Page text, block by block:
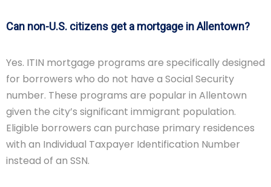
Can non-U.S. citizens get a mortgage in Allentown?
Yes. ITIN mortgage programs are specifically designed
for borrowers who do not have a Social Security
number. These programs are popular in Allentown
given the city’s significant immigrant population.
Eligible borrowers can purchase primary residences
with an Individual Taxpayer Identification Number
instead of an SSN.